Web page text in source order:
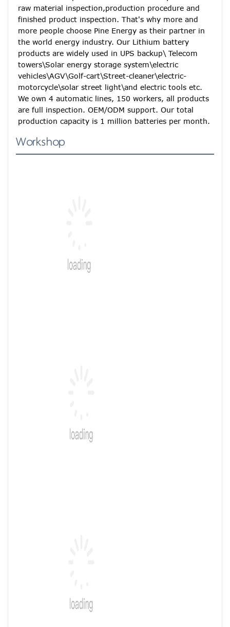
raw material inspection,production procedure and
finished product inspection. That's why more and
more people choose Pine Energy as their partner in
the world energy industry. Our Lithium battery
products are widely used in UPS backup\ Telecom
towers\Solar energy storage system\electric
vehicles\AGV\Golf-cart\Street-cleaner\electric-
motorcycle\solar street light\and electric tools etc.
We own 4 automatic lines, 150 workers, all products
are full inspection. OEM/ODM support. Our total
production capacity is 1 million batteries per month.
Workshop